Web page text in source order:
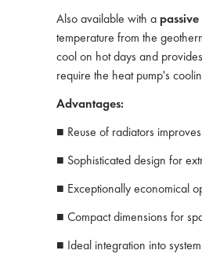
Also available with a
temperature from the
cool on hot days and
require the heat pump's
Advantages:
■ Reuse of radiators
■ Sophisticated design for
■ Exceptionally economical
■ Compact dimensions for
■ Ideal integration into